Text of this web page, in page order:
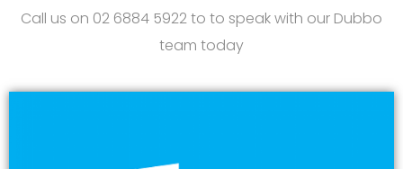
Call us on 02 6884 5922 to to speak with our Dubbo
team today